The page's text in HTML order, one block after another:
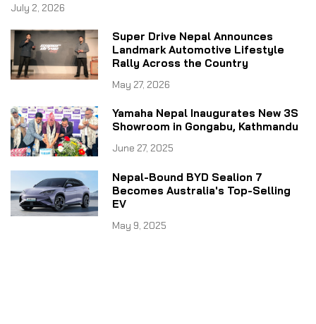
July 2, 2026
Super Drive Nepal Announces
Landmark Automotive Lifestyle
Rally Across the Country
May 27, 2026
Yamaha Nepal Inaugurates New 3S
Showroom in Gongabu, Kathmandu
June 27, 2025
Nepal-Bound BYD Sealion 7
Becomes Australia's Top-Selling
EV
May 9, 2025